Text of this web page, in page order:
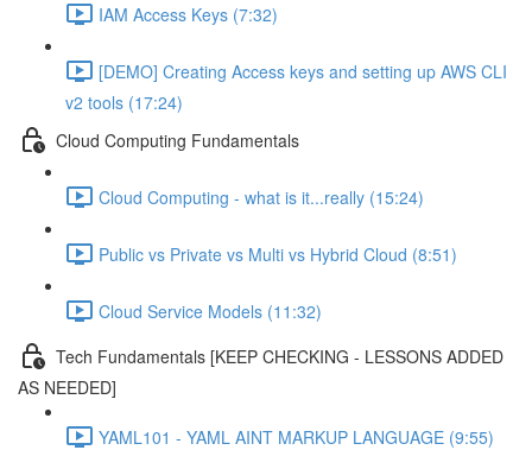
IAM Access Keys (7:32)
[DEMO] Creating Access keys and setting up AWS CLI
v2 tools (17:24)
Cloud Computing Fundamentals
Cloud Computing - what is it...really (15:24)
Public vs Private vs Multi vs Hybrid Cloud (8:51)
Cloud Service Models (11:32)
Tech Fundamentals [KEEP CHECKING - LESSONS ADDED
AS NEEDED]
YAML101 - YAML AINT MARKUP LANGUAGE (9:55)